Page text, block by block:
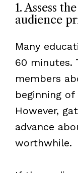
1. Assess
audience
Many
60 minutes.
members
beginning
However,
advance
worthwhile.